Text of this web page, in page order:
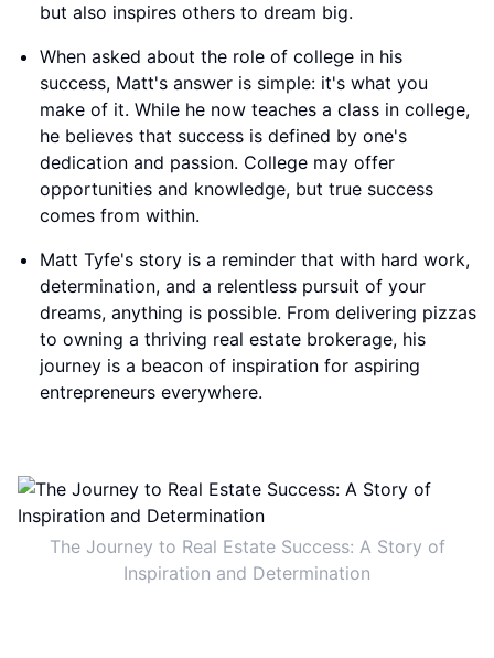
but also inspires others to dream big.
When asked about the role of college in his
success, Matt's answer is simple: it's what you
make of it. While he now teaches a class in college,
he believes that success is defined by one's
dedication and passion. College may offer
opportunities and knowledge, but true success
comes from within.
Matt Tyfe's story is a reminder that with hard work,
determination, and a relentless pursuit of your
dreams, anything is possible. From delivering pizzas
to owning a thriving real estate brokerage, his
journey is a beacon of inspiration for aspiring
entrepreneurs everywhere.
The Journey to Real Estate Success: A Story of
Inspiration and Determination